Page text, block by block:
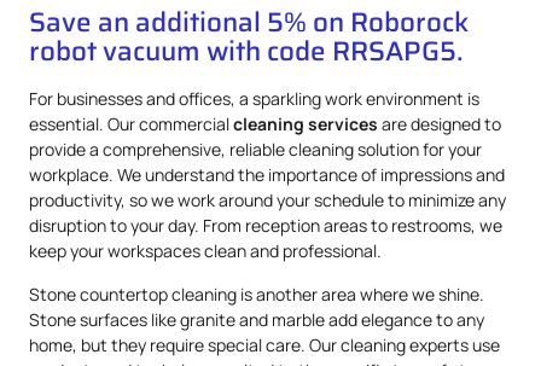
Save an additional 5% on Roborock
robot vacuum with code RRSAPG5.
For businesses and offices, a sparkling work environment is
essential. Our commercialcleaning services are designed to
provide a comprehensive, reliable cleaning solution for your
workplace. We understand the importance of impressions and
productivity, so we work around your schedule to minimize any
disruption to your day. From reception areas to restrooms, we
keep your workspaces clean and professional.
Stone countertop cleaning is another area where we shine.
Stone surfaces like granite and marble add elegance to any
home, but they require special care. Our cleaning experts use